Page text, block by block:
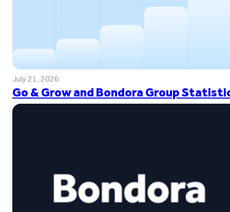
July 21, 2026
Go & Grow and Bondora Group